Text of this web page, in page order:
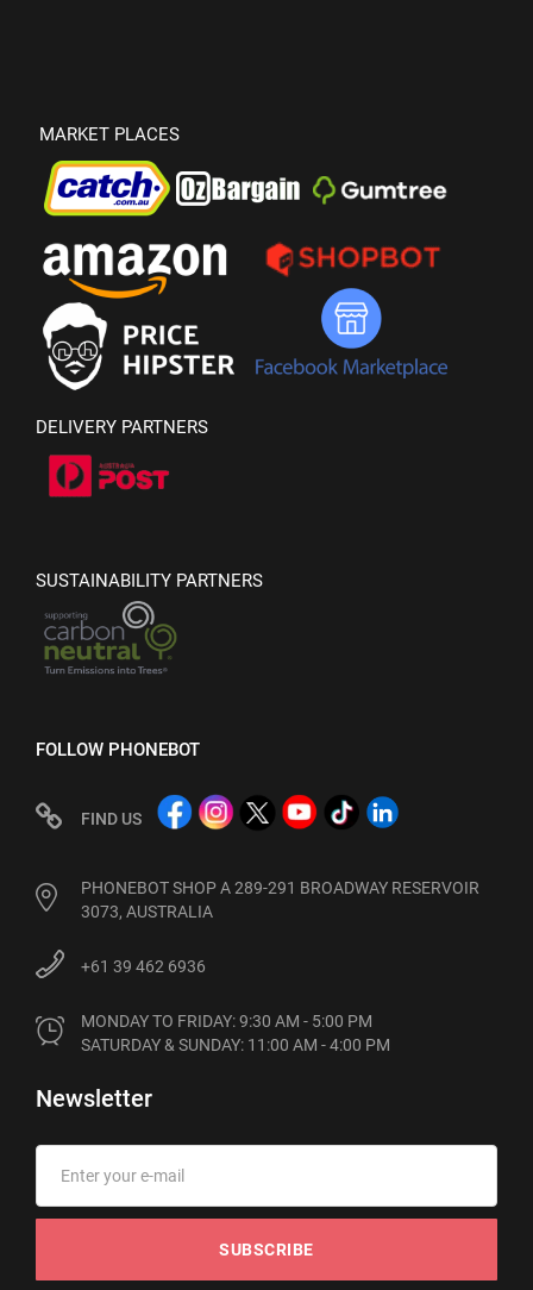
MARKET PLACES
DELIVERY PARTNERS
SUSTAINABILITY PARTNERS
FOLLOW PHONEBOT
FIND US
PHONEBOT SHOP A 289-291 BROADWAY RESERVOIR
3073, AUSTRALIA
+61 39 462 6936
MONDAY TO FRIDAY: 9:30 AM - 5:00 PM
SATURDAY & SUNDAY: 11:00 AM - 4:00 PM
Newsletter
SUBSCRIBE